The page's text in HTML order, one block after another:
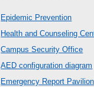
Epidemic Prevention
Health and Counseling
Campus Security Office
AED configuration diagram
Emergency Report Pavilion